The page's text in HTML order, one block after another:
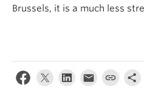
Brussels, it is a much less